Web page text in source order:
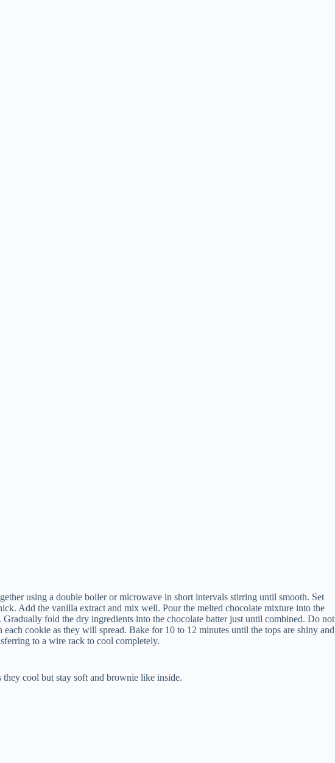
using a double boiler or microwave in short intervals stirring until smooth. Set
Add the vanilla extract and mix well. Pour the melted chocolate mixture into the
fold the dry ingredients into the chocolate batter just until combined. Do not
cookie as they will spread. Bake for 10 to 12 minutes until the tops are shiny and
to a wire rack to cool completely.
cool but stay soft and brownie like inside.